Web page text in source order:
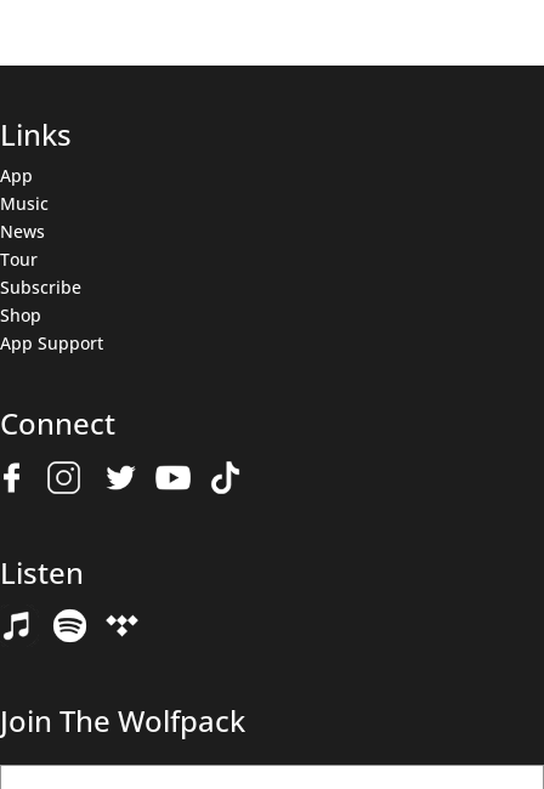
Links
App
Music
News
Tour
Subscribe
Shop
App Support
Connect
Listen
Join The Wolfpack
Join The Wolfpack
Get all the latest news & deals before anyone else.
Name